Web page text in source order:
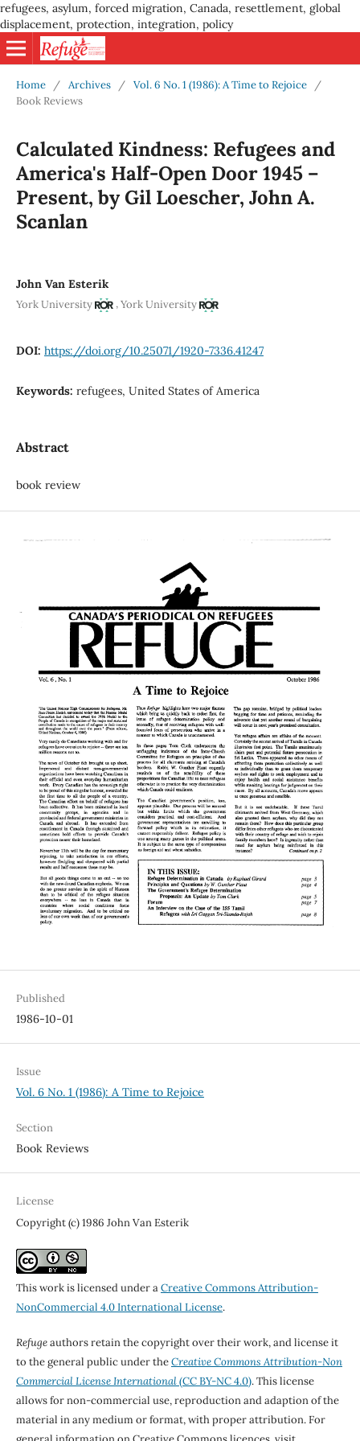
refugees, asylum, forced migration, Canada, resettlement, global
displacement, protection, integration, policy
Home / Archives / Vol. 6 No. 1 (1986): A Time to Rejoice
/
Book Reviews
Calculated Kindness: Refugees and
America's Half-Open Door 1945 –
Present, by Gil Loescher, John A.
Scanlan
John Van Esterik
York University ,York University
DOI: https://doi.org/10.25071/1920-7336.41247
Keywords: refugees, United States of America
Abstract
book review
Published
1986-10-01
Issue
Vol. 6 No. 1 (1986): A Time to Rejoice
Section
Book Reviews
License
Copyright (c) 1986 John Van Esterik
This work is licensed under aCreative Commons Attribution-
NonCommercial 4.0 International License.
Refugeauthors retain the copyright over their work, and license it
to the general public under theCreative Commons Attribution-Non
Commercial License International(CC BY-NC 4.0). This license
allows for non-commercial use, reproduction and adaption of the
material in any medium or format, with proper attribution. For